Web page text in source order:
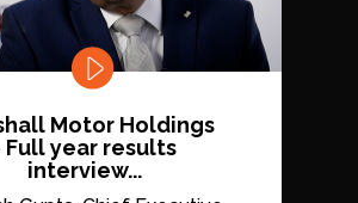
Motor Holdings
Full year results
interview...